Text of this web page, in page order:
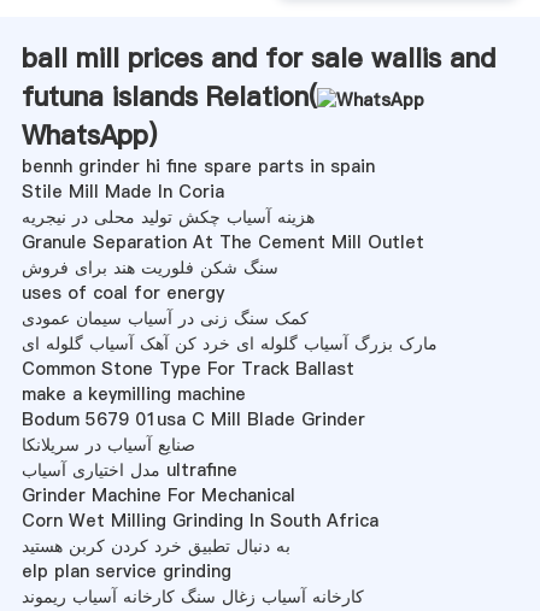
ball mill prices and for sale wallis and
futuna islands Relation(
WhatsApp)
bennh grinder hi fine spare parts in spain
Stile Mill Made In Coria
هزینه آسیاب چکش تولید محلی در نیجریه
Granule Separation At The Cement Mill Outlet
سنگ شکن فلوریت هند برای فروش
uses of coal for energy
کمک سنگ زنی در آسیاب سیمان عمودی
مارک بزرگ آسیاب گلوله ای خرد کن آهک آسیاب گلوله ای
Common Stone Type For Track Ballast
make a keymilling machine
Bodum 5679 01usa C Mill Blade Grinder
صنایع آسیاب در سریلانکا
مدل اختیاری آسیاب ultrafine
Grinder Machine For Mechanical
Corn Wet Milling Grinding In South Africa
به دنبال تطبیق خرد کردن کربن هستید
elp plan service grinding
کارخانه آسیاب زغال سنگ کارخانه آسیاب ریموند